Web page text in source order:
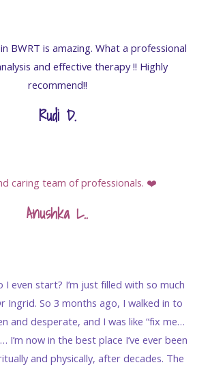
BWRT is amazing. What a professional
and effective therapy !! Highly
recommend!!
Rudi D.
caring team of professionals. ❤️
Anushka L..
I even start? I’m just filled with so much
Ingrid. So 3 months ago, I walked in to
and desperate, and I was like “fix me…
I’m now in the best place I’ve ever been
and physically, after decades. The